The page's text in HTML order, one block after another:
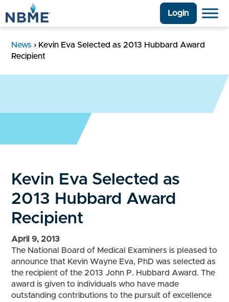
Login
News › Kevin Eva Selected as 2013 Hubbard Award
Recipient
Kevin Eva Selected as
2013 Hubbard Award
Recipient
April 9, 2013
The National Board of Medical Examiners is pleased to
announce that Kevin Wayne Eva, PhD was selected as
the recipient of the 2013 John P. Hubbard Award. The
award is given to individuals who have made
outstanding contributions to the pursuit of excellence